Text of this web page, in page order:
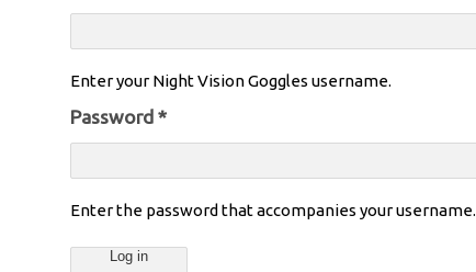
Enter your Night Vision Goggles username.
Password *
Enter the password that accompanies your username.